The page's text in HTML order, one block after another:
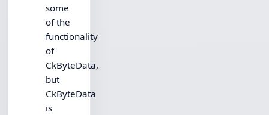
some
of the
functionality
of
CkByteData,
but
CkByteData
is